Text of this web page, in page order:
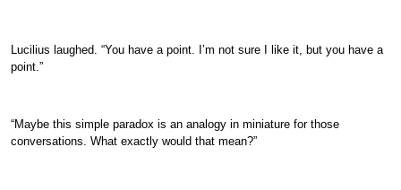
Lucilius laughed. “You have a point. I’m not sure I like it, but you have a
point.”
“Maybe this simple paradox is an analogy in miniature for those
conversations. What exactly would that mean?”